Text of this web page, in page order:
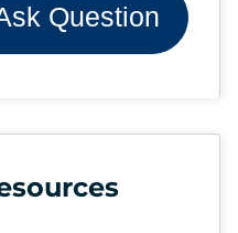
Question